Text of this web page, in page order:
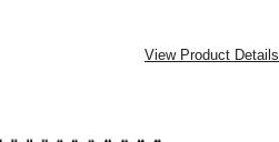
View Product Details